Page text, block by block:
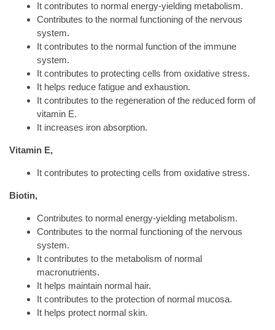
It contributes to normal energy-yielding metabolism.
Contributes to the normal functioning of the nervous
system.
It contributes to the normal function of the immune
system.
It contributes to protecting cells from oxidative stress.
It helps reduce fatigue and exhaustion.
It contributes to the regeneration of the reduced form of
vitamin E.
It increases iron absorption.
Vitamin E,
It contributes to protecting cells from oxidative stress.
Biotin,
Contributes to normal energy-yielding metabolism.
Contributes to the normal functioning of the nervous
system.
It contributes to the metabolism of normal
macronutrients.
It helps maintain normal hair.
It contributes to the protection of normal mucosa.
It helps protect normal skin.